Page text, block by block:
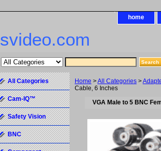
home
svideo.com
Home >All Categories >
Cable, 6 Inches
VGA Male to 5 BNC
All Categories
Cam-IQ™
Safety Vision
BNC